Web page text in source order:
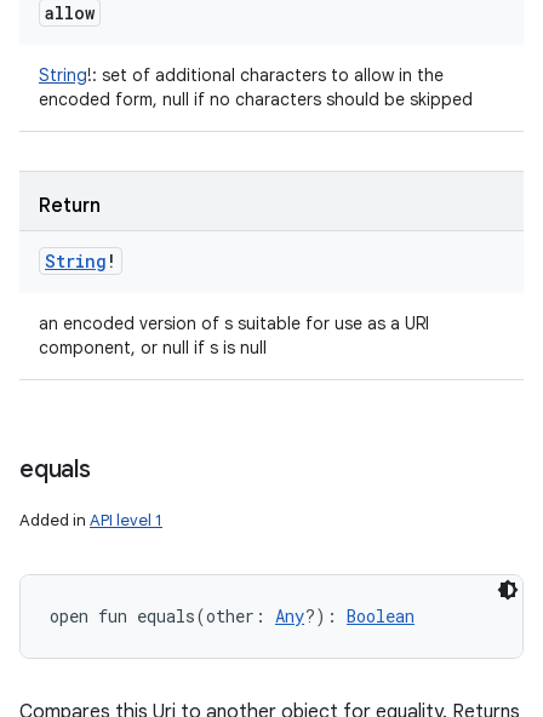
allow
String!: set of additional characters to allow in the
encoded form, null if no characters should be skipped
Return
String !
an encoded version of s suitable for use as a URI
component, or null if s is null
equals
Added in API level 1
open fun equals(other : Any?) : Boolean
Compares this Uri to another object for equality. Returns